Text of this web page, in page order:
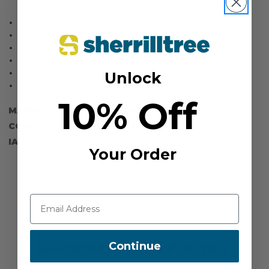
Must be set manually
Recommended 6 to 12-month inspection cycle (maximum)
High-strength steel core rope swaged to 3" high-strength steel rings
Not designed to be retrievable from the ground
MANUFACTURER PART NUMBER: SPLICING
COUNTRY OF MANUFACTURE: US
IA:
Recommended For You
Unlock
10% Off
Your Order
Continue